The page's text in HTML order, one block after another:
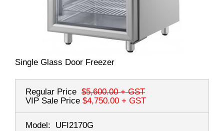
Single Glass Door Freezer
Regular Price $5,600.00+ GST
VIP Sale Price $4,750.00 + GST
Model: UFI2170G